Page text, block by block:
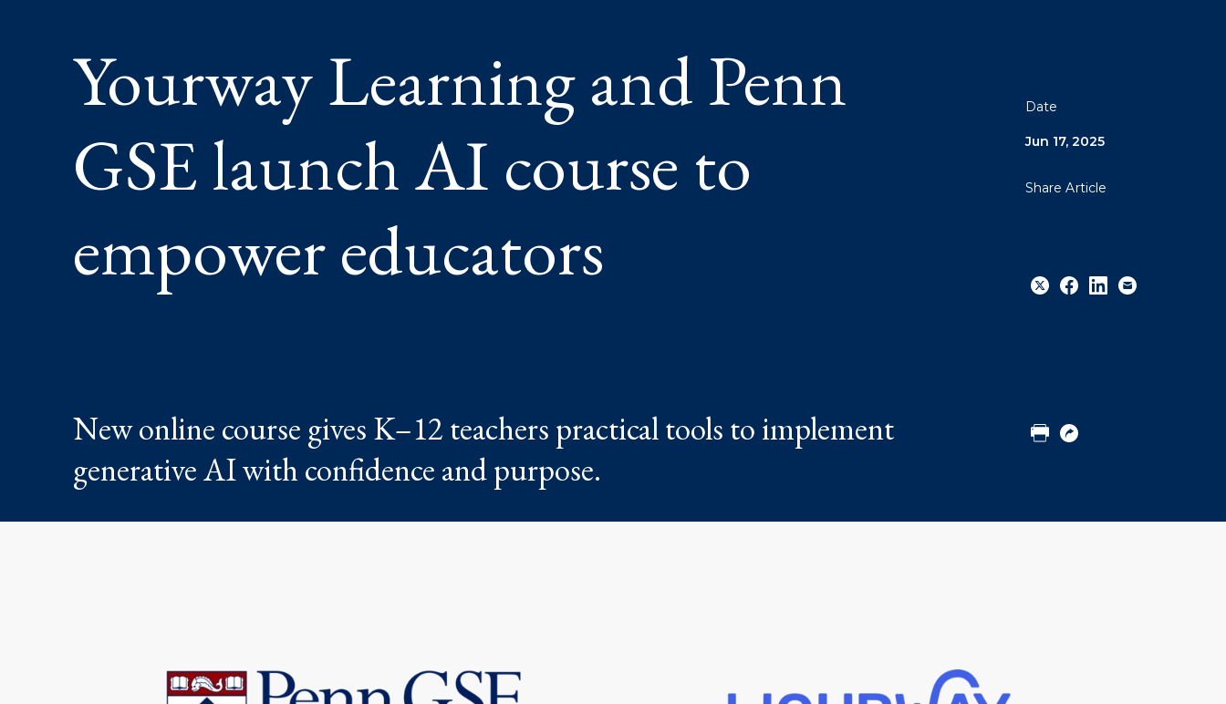
Yourway Learning and Penn
GSE launch AI course to
empower educators
New online course gives K–12 teachers practical tools to implement
generative AI with confidence and purpose.
Date
Jun 17, 2025
Share Article
URL